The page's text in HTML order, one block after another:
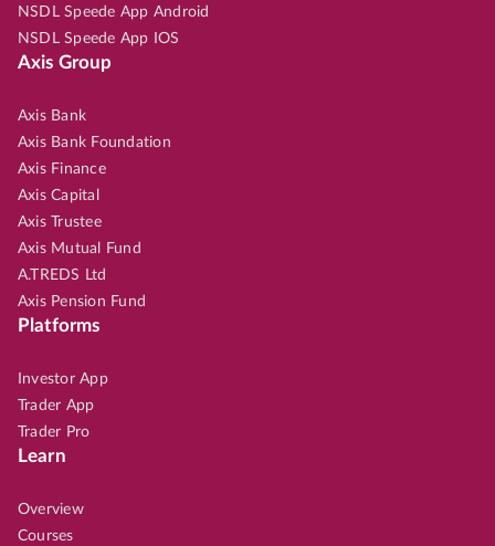
NSDL Speede App Android
NSDL Speede App IOS
Axis Group
Axis Bank
Axis Bank Foundation
Axis Finance
Axis Capital
Axis Trustee
Axis Mutual Fund
A.TREDS Ltd
Axis Pension Fund
Platforms
Investor App
Trader App
Trader Pro
Learn
Overview
Courses